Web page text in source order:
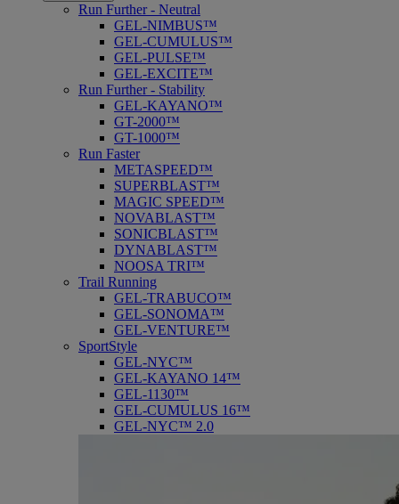
Run Further - Neutral
GEL-NIMBUS™
GEL-CUMULUS™
GEL-PULSE™
GEL-EXCITE™
Run Further - Stability
GEL-KAYANO™
GT-2000™
GT-1000™
Run Faster
METASPEED™
SUPERBLAST™
MAGIC SPEED™
NOVABLAST™
SONICBLAST™
DYNABLAST™
NOOSA TRI™
Trail Running
GEL-TRABUCO™
GEL-SONOMA™
GEL-VENTURE™
SportStyle
GEL-NYC™
GEL-KAYANO 14™
GEL-1130™
GEL-CUMULUS 16™
GEL-NYC™ 2.0